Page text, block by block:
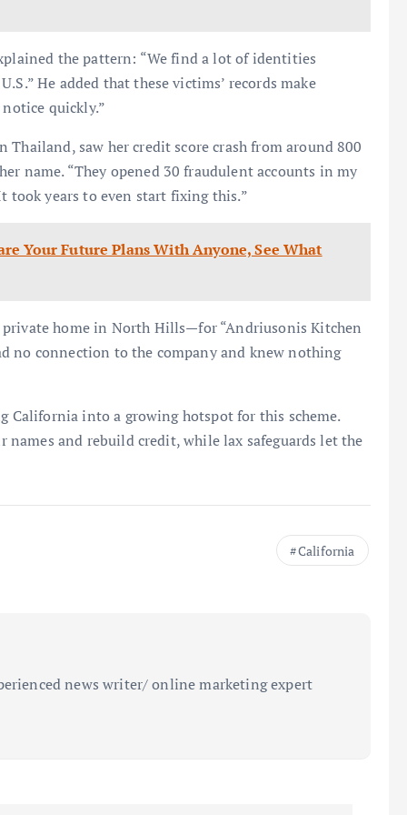
the pattern: “We find a lot of identities
He added that these victims’ records make
quickly.”
saw her credit score crash from around 800
name. “They opened 30 fraudulent accounts in my
took years to even start fixing this.”
Your Future Plans With Anyone, See What
private home in North Hills—for “Andriusonis Kitchen
no connection to the company and knew nothing
California into a growing hotspot for this scheme.
and rebuild credit, while lax safeguards let the
California
news writer/ online marketing expert